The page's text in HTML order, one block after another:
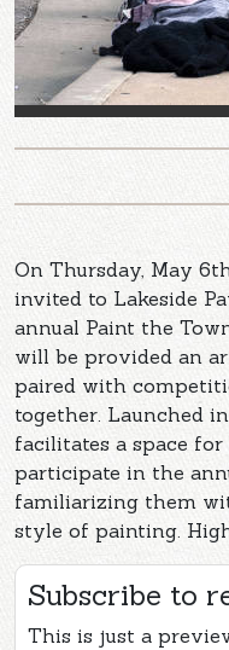
On Thursday, May
invited to Lakeside
annual Paint the
will be provided an
paired with
together. Launched
facilitates a space
participate in the
familiarizing them
style of painting.
Subscribe to
This is just a